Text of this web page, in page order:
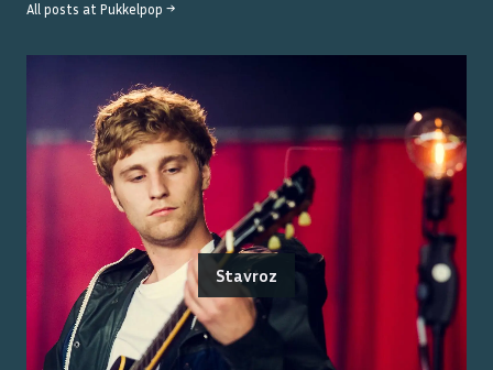
All posts at Pukkelpop →
Stavroz